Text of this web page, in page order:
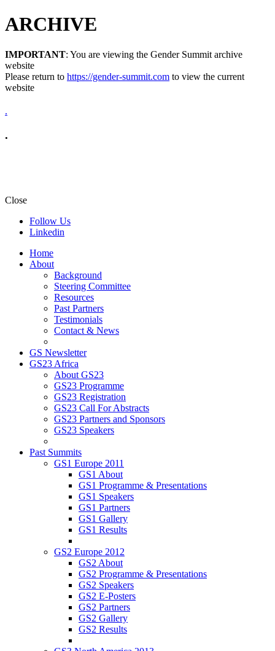
ARCHIVE
IMPORTANT: You are viewing the Gender Summit archive
website
Please return to https://gender-summit.com to view the current
website
.
.
Close
Follow Us
Linkedin
Home
About
Background
Steering Committee
Resources
Past Partners
Testimonials
Contact & News
GS Newsletter
GS23 Africa
About GS23
GS23 Programme
GS23 Registration
GS23 Call For Abstracts
GS23 Partners and Sponsors
GS23 Speakers
Past Summits
GS1 Europe 2011
GS1 About
GS1 Programme & Presentations
GS1 Speakers
GS1 Partners
GS1 Gallery
GS1 Results
GS2 Europe 2012
GS2 About
GS2 Programme & Presentations
GS2 Speakers
GS2 E-Posters
GS2 Partners
GS2 Gallery
GS2 Results